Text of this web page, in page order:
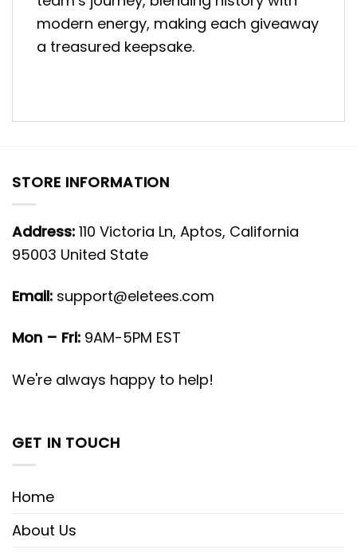
modern energy, making each giveaway
a treasured keepsake.
STORE INFORMATION
Address: 110 Victoria Ln, Aptos, California
95003 United State
Email: support@eletees.com
Mon – Fri: 9AM-5PM EST
We're always happy to help!
GET IN TOUCH
Home
About Us